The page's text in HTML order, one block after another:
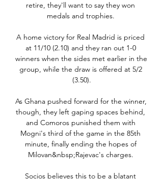
retire, they'll want to say they won
medals and trophies.
A home victory for Real Madrid is priced
at 11/10 (2.10) and they ran out 1-0
winners when the sides met earlier in the
group, while the draw is offered at 5/2
(3.50).
As Ghana pushed forward for the winner,
though, they left gaping spaces behind,
and Comoros punished them with
Mogni's third of the game in the 85th
minute, finally ending the hopes of
Milovan&nbsp;Rajevac's charges.
Socios believes this to be a blatant